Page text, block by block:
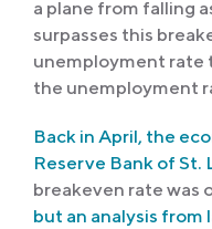
a plane from falling
surpasses this
unemployment rate
the unemployment
Back in April, the
Reserve Bank of St.
breakeven rate was
but an analysis from